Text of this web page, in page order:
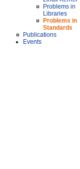
Problems in
Libraries
Problems in
Standards
Publications
Events